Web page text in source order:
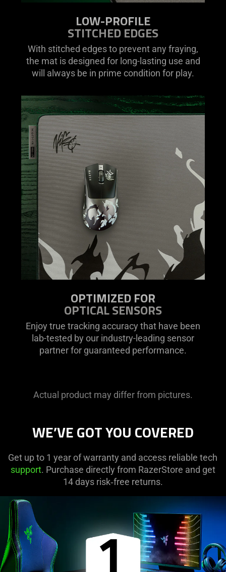
LOW-PROFILE
STITCHED EDGES
With stitched edges to prevent any fraying,
the mat is designed for long-lasting use and
will always be in prime condition for play.
OPTIMIZED FOR
OPTICAL SENSORS
Enjoy true tracking accuracy that have been
lab-tested by our industry-leading sensor
partner for guaranteed performance.
Actual product may differ from pictures.
WE’VE GOT YOU COVERED
Get up to 1 year of warranty and access reliable tech
support. Purchase directly from RazerStore and get
14 days risk‑free returns.